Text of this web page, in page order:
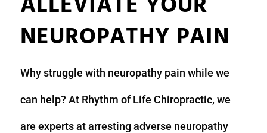
NEUROPATHY PAIN
Why struggle with neuropathy pain while we
can help? At Rhythm of Life Chiropractic, we
are experts at arresting adverse neuropathy